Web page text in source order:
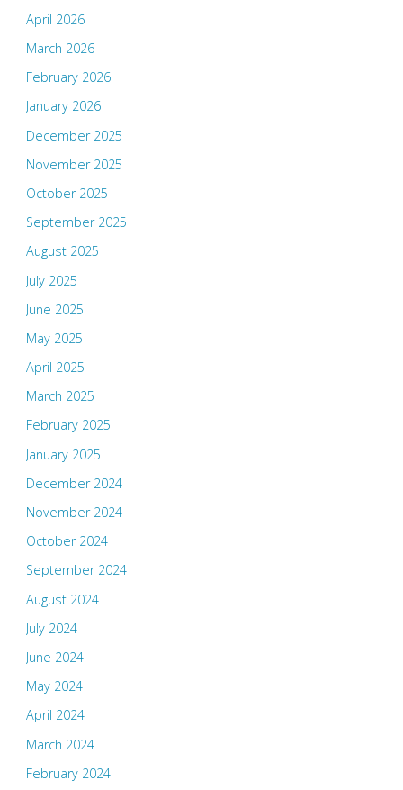
April 2026
March 2026
February 2026
January 2026
December 2025
November 2025
October 2025
September 2025
August 2025
July 2025
June 2025
May 2025
April 2025
March 2025
February 2025
January 2025
December 2024
November 2024
October 2024
September 2024
August 2024
July 2024
June 2024
May 2024
April 2024
March 2024
February 2024